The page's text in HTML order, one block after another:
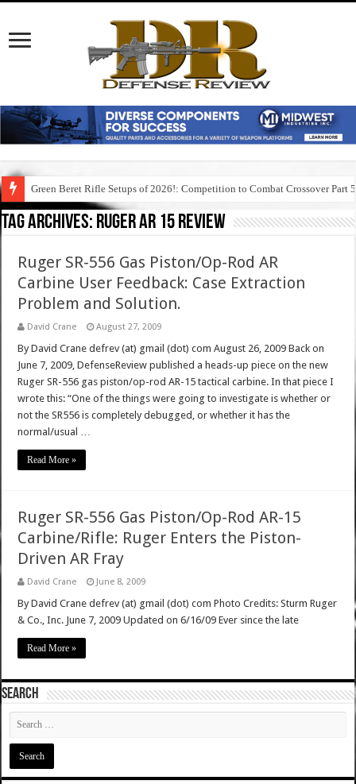
Green Beret Rifle Setups of 2026!: Competition to Combat Crossover Part 5
Tag Archives: ruger ar 15 review
Ruger SR-556 Gas Piston/Op-Rod AR
Carbine User Feedback: Case Extraction
Problem and Solution.
David Crane August 27, 2009
By David Crane defrev (at) gmail (dot) com August 26, 2009 Back on
June 7, 2009, DefenseReview published a heads-up piece on the new
Ruger SR-556 gas piston/op-rod AR-15 tactical carbine. In that piece I
wrote this: “One of the things were going to investigate is whether or
not the SR556 is completely debugged, or whether it has the
normal/usual …
Read More »
Ruger SR-556 Gas Piston/Op-Rod AR-15
Carbine/Rifle: Ruger Enters the Piston-
Driven AR Fray
David Crane June 8, 2009
By David Crane defrev (at) gmail (dot) com Photo Credits: Sturm Ruger
& Co., Inc. June 7, 2009 Updated on 6/16/09 Ever since the late
Read More »
SEARCH